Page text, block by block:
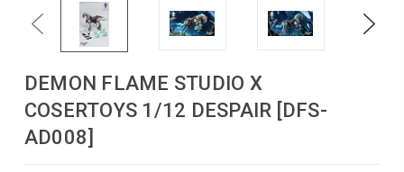
Previous Next
DEMON FLAME STUDIO X
COSERTOYS 1/12 DESPAIR [DFS-
AD008]